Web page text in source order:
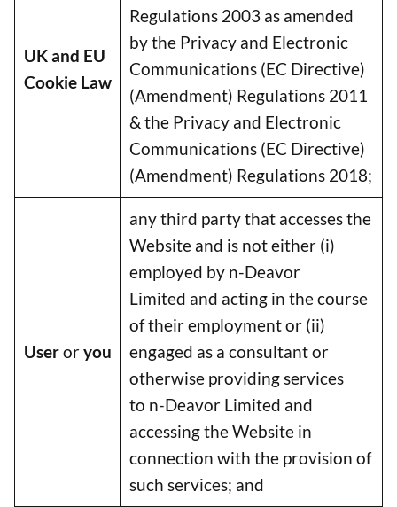
UK and EU
Cookie Law
Regulations 2003 as amended
by the Privacy and Electronic
Communications (EC Directive)
(Amendment) Regulations 2011
& the Privacy and Electronic
Communications (EC Directive)
(Amendment) Regulations 2018;
Useroryou
any third party that accesses the
Website and is not either (i)
employed by n-Deavor
Limited and acting in the course
of their employment or (ii)
engaged as a consultant or
otherwise providing services
to n-Deavor Limited and
accessing the Website in
connection with the provision of
such services; and